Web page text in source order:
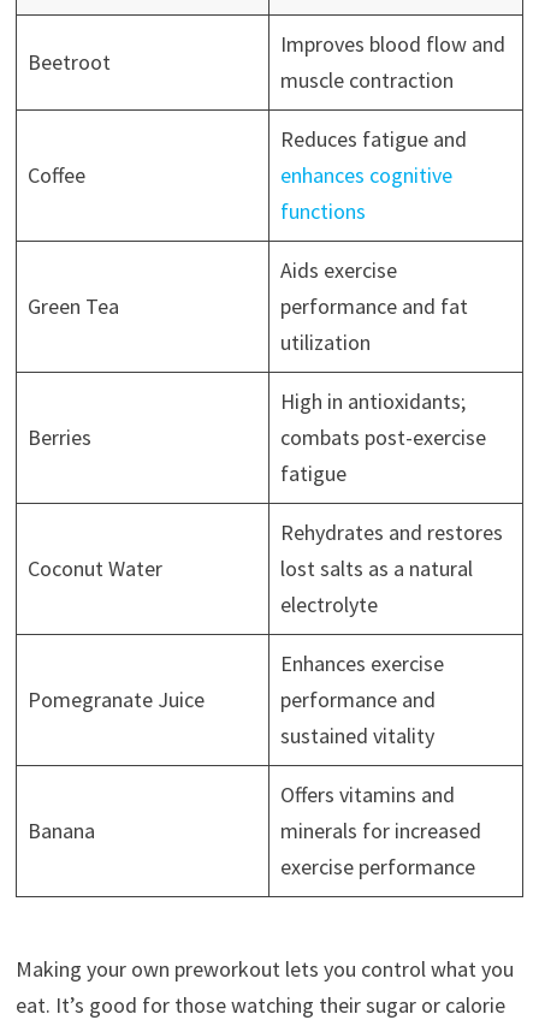
Beetroot
Improves blood flow and
muscle contraction
Coffee
Reduces fatigue and
enhances cognitive
functions
Green Tea
Aids exercise
performance and fat
utilization
Berries
High in antioxidants;
combats post-exercise
fatigue
Coconut Water
Rehydrates and restores
lost salts as a natural
electrolyte
Pomegranate Juice
Enhances exercise
performance and
sustained vitality
Banana
Offers vitamins and
minerals for increased
exercise performance
Making your own preworkout lets you control what you
eat. It’s good for those watching their sugar or calorie